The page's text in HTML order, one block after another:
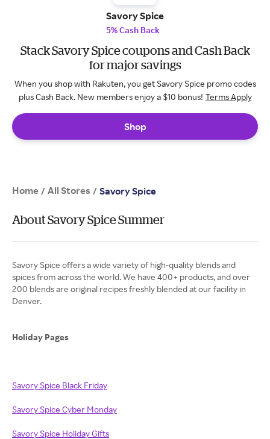
Savory Spice
5% Cash Back
Stack Savory Spice coupons and Cash Back
for major savings
When you shop with Rakuten, you get Savory Spice promo codes
plus Cash Back. New members enjoy a $10 bonus! Terms Apply
Shop
Home / All Stores / Savory Spice
About Savory Spice Summer
Savory Spice offers a wide variety of high-quality blends and
spices from across the world. We have 400+ products, and over
200 blends are original recipes freshly blended at our facility in
Denver.
Holiday Pages
Savory Spice Black Friday
Savory Spice Cyber Monday
Savory Spice Holiday Gifts